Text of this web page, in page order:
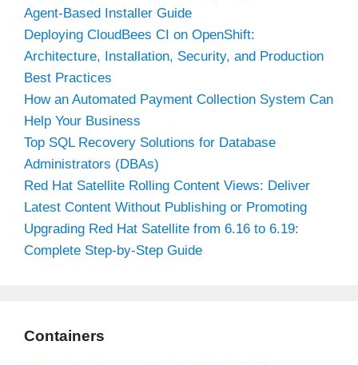
Agent-Based Installer Guide
Deploying CloudBees CI on OpenShift:
Architecture, Installation, Security, and Production
Best Practices
How an Automated Payment Collection System Can
Help Your Business
Top SQL Recovery Solutions for Database
Administrators (DBAs)
Red Hat Satellite Rolling Content Views: Deliver
Latest Content Without Publishing or Promoting
Upgrading Red Hat Satellite from 6.16 to 6.19:
Complete Step-by-Step Guide
Containers